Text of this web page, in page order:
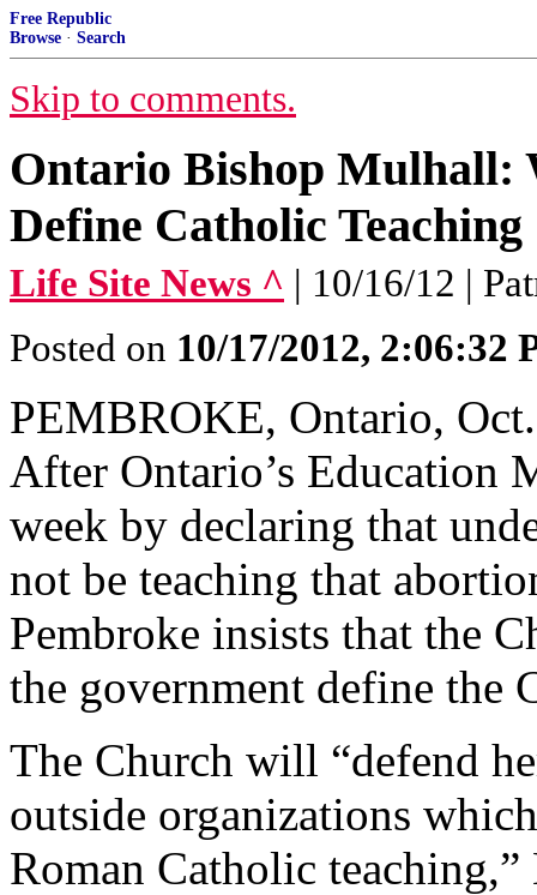
Free Republic
Browse · Search
Skip to comments.
Ontario Bishop Mulhall:
Define Catholic Teaching
Life Site News ^ | 10/16/12 |
Posted on 10/17/2012, 2:06:32
PEMBROKE, Ontario,
After Ontario’s Education
week by declaring that
not be teaching that
Pembroke insists that the
the government define the
The Church will “defend
outside organizations
Roman Catholic